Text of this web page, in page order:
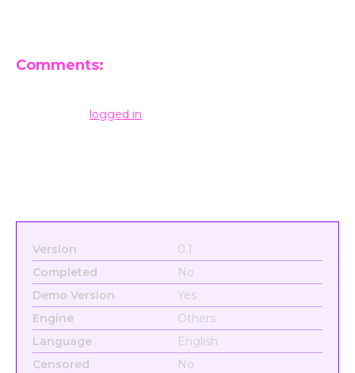
Comments:
logged in
Version
0.1
Completed
No
Demo Version
Yes
Engine
Others
Language
English
Censored
No